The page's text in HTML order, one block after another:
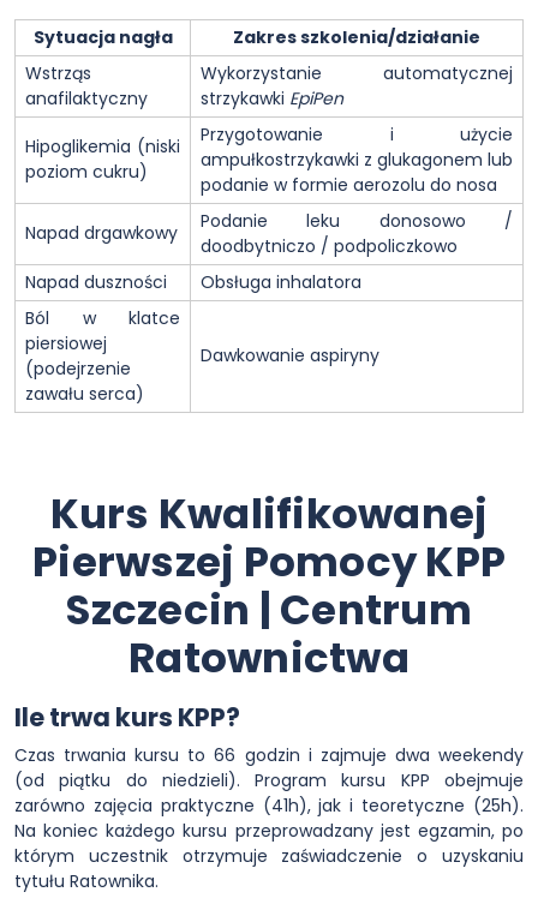
Sytuacja nagła
Zakres szkolenia/działanie
Wstrząs
anafilaktyczny
Wykorzystanie automatycznej
strzykawki EpiPen
Hipoglikemia (niski
poziom cukru)
Przygotowanie i użycie
ampułkostrzykawki z glukagonem lub
podanie w formie aerozolu do nosa
Napad drgawkowy
Podanie leku donosowo /
doodbytniczo / podpoliczkowo
Napad duszności
Obsługa inhalatora
Ból w klatce
piersiowej
(podejrzenie
zawału serca)
Dawkowanie aspiryny
Kurs Kwalifikowanej
Pierwszej Pomocy KPP
Szczecin | Centrum
Ratownictwa
Ile trwa kurs KPP?
Czas trwania kursu to 66 godzin i zajmuje dwa weekendy
(od piątku do niedzieli). Program kursu KPP obejmuje
zarówno zajęcia praktyczne (41h), jak i teoretyczne (25h).
Na koniec każdego kursu przeprowadzany jest egzamin, po
którym uczestnik otrzymuje zaświadczenie o uzyskaniu
tytułu Ratownika.